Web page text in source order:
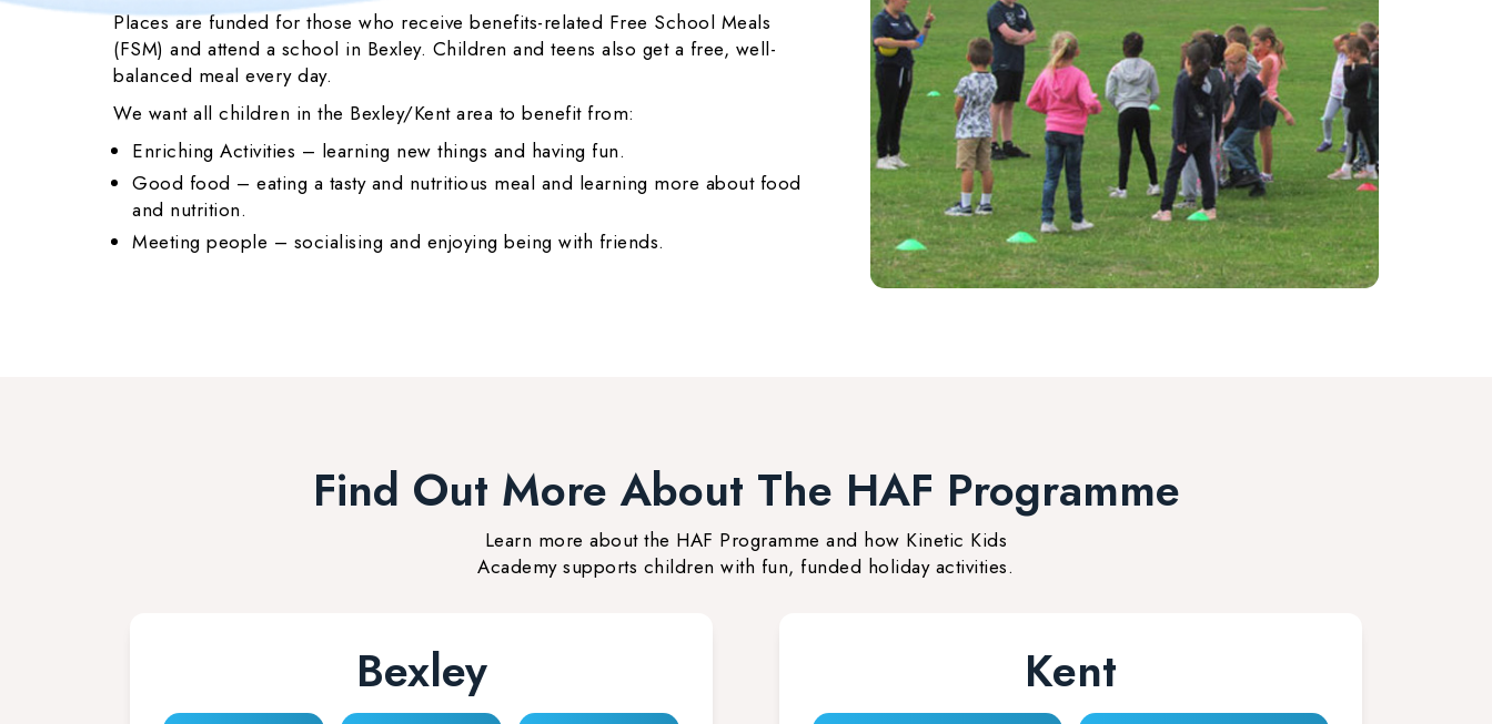
Places are funded for those who receive benefits-related Free School Meals
(FSM) and attend a school in Bexley. Children and teens also get a free, well-
balanced meal every day.
We want all children in the Bexley/Kent area to benefit from:
Enriching Activities – learning new things and having fun.
Good food – eating a tasty and nutritious meal and learning more about food
and nutrition.
Meeting people – socialising and enjoying being with friends.
Find Out More About The HAF Programme
Learn more about the HAF Programme and how Kinetic Kids
Academy supports children with fun, funded holiday activities.
Bexley Kent